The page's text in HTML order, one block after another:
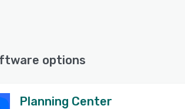
options
Planning Center